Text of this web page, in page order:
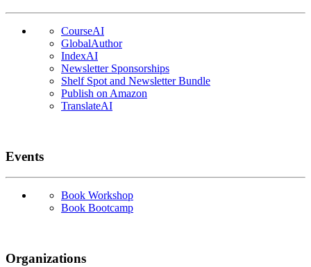
CourseAI
GlobalAuthor
IndexAI
Newsletter Sponsorships
Shelf Spot and Newsletter Bundle
Publish on Amazon
TranslateAI
Events
Book Workshop
Book Bootcamp
Organizations